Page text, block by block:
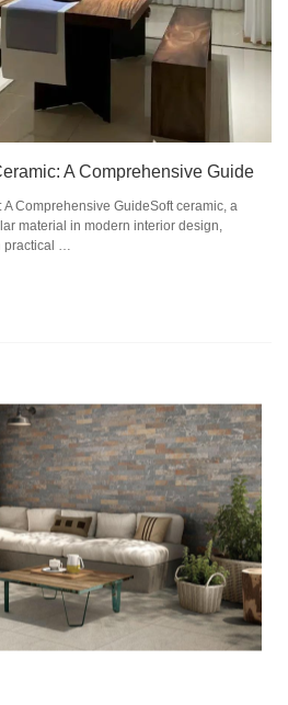
A Comprehensive Guide
Comprehensive GuideSoft ceramic, a
material in modern interior design,
practical …